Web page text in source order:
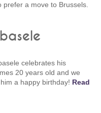
prefer a move to Brussels.
celebrates his
20 years old and we
a happy birthday! Read